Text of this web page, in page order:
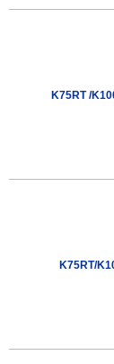
K75RT /
K75RT/